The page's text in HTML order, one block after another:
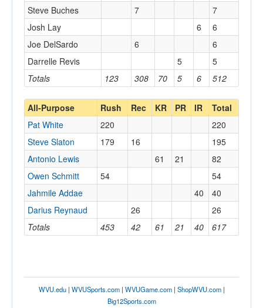
Totals 123 308 70 5 6 512
Steve Buches
7
7
Josh Lay
6
6
Joe DelSardo
6
6
Darrelle Revis
5 5
All-Purpose Rush Rec KR PR IR Total
Totals 453 42 61 21 40 617
Pat White 220
220
Steve Slaton
179 16
195
Antonio Lewis
61 21
82
Owen Schmitt
54
54
Jahmile Addae
40
40
Darius Reynaud
26 26
WVU.edu| WVUSports.com| WVUGame.com| ShopWVU.com|
Big12Sports.com